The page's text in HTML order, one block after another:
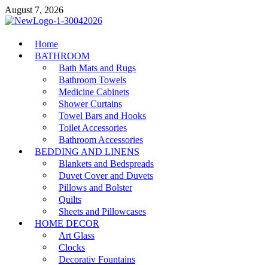
Skip
to
August 7, 2026
MiakiCard
Home Improvement
Home
BATHROOM
Bath Mats and Rugs
Bathroom Towels
Medicine Cabinets
Shower Curtains
Towel Bars and Hooks
Toilet Accessories
Bathroom Accessories
BEDDING AND LINENS
Blankets and Bedspreads
Duvet Cover and Duvets
Pillows and Bolster
Quilts
Sheets and Pillowcases
HOME DECOR
Art Glass
Clocks
Decorativ Fountains